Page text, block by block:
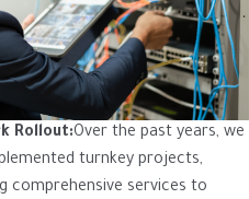
Rollout:Over the past years, we
turnkey projects,
comprehensive services to